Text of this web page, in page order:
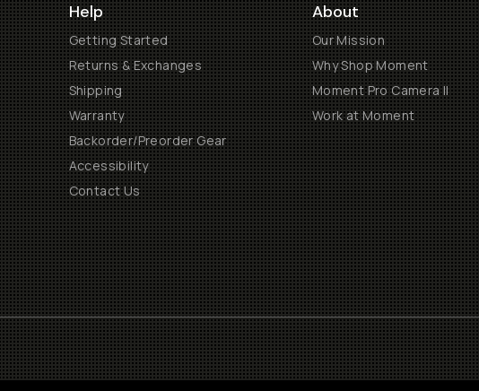
Help
Getting Started
Returns & Exchanges
Shipping
Warranty
Backorder/Preorder Gear
Accessibility
Contact Us
About
Our Mission
Why Shop Moment
Moment Pro Camera II
Work at Moment